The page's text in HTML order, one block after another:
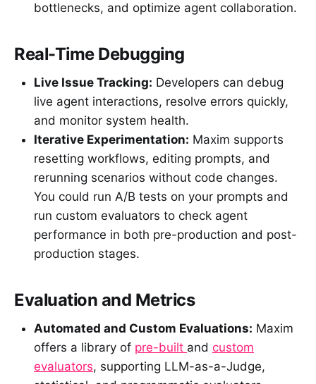
bottlenecks, and optimize agent collaboration.
Real-Time Debugging
Live Issue Tracking: Developers can debug
live agent interactions, resolve errors quickly,
and monitor system health.
Iterative Experimentation: Maxim supports
resetting workflows, editing prompts, and
rerunning scenarios without code changes.
You could run A/B tests on your prompts and
run custom evaluators to check agent
performance in both pre-production and post-
production stages.
Evaluation and Metrics
Automated and Custom Evaluations: Maxim
offers a library of pre-built and custom
evaluators, supporting LLM-as-a-Judge,